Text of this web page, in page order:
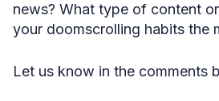
news? What type of content
your doomscrolling habits the
Let us know in the comments